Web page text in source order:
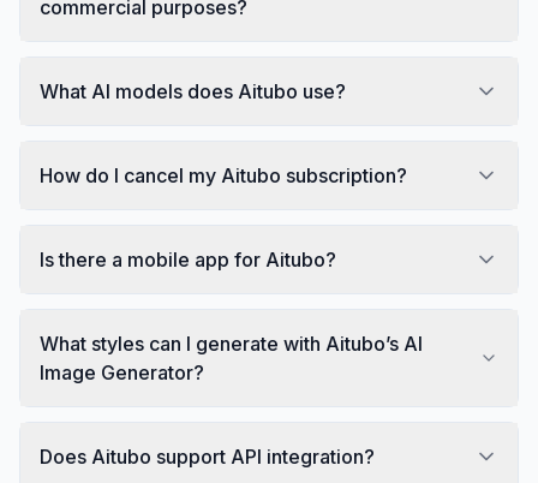
commercial purposes?
What AI models does Aitubo use?
How do I cancel my Aitubo subscription?
Is there a mobile app for Aitubo?
What styles can I generate with Aitubo’s AI
Image Generator?
Does Aitubo support API integration?